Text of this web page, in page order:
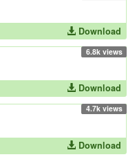
Download
6.8k views
Download
4.7k views
Download